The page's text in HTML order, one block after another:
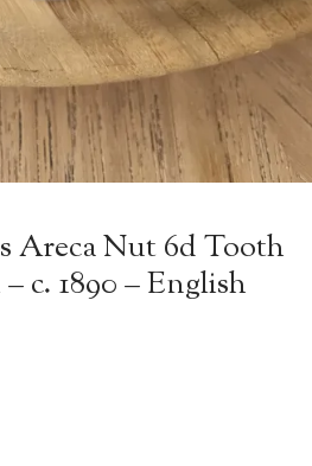
Areca Nut 6d Tooth
c. 1890 – English